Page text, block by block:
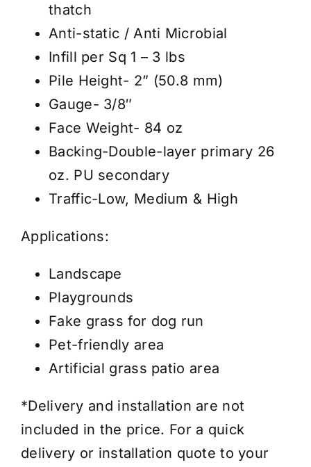
thatch
Anti-static / Anti Microbial
Infill per Sq 1 – 3 lbs
Pile Height- 2” (50.8 mm)
Gauge- 3/8″
Face Weight- 84 oz
Backing-Double-layer primary 26
oz. PU secondary
Traffic-Low, Medium & High
Applications:
Landscape
Playgrounds
Fake grass for dog run
Pet-friendly area
Artificial grass patio area
*Delivery and installation are not
included in the price. For a quick
delivery or installation quote to your